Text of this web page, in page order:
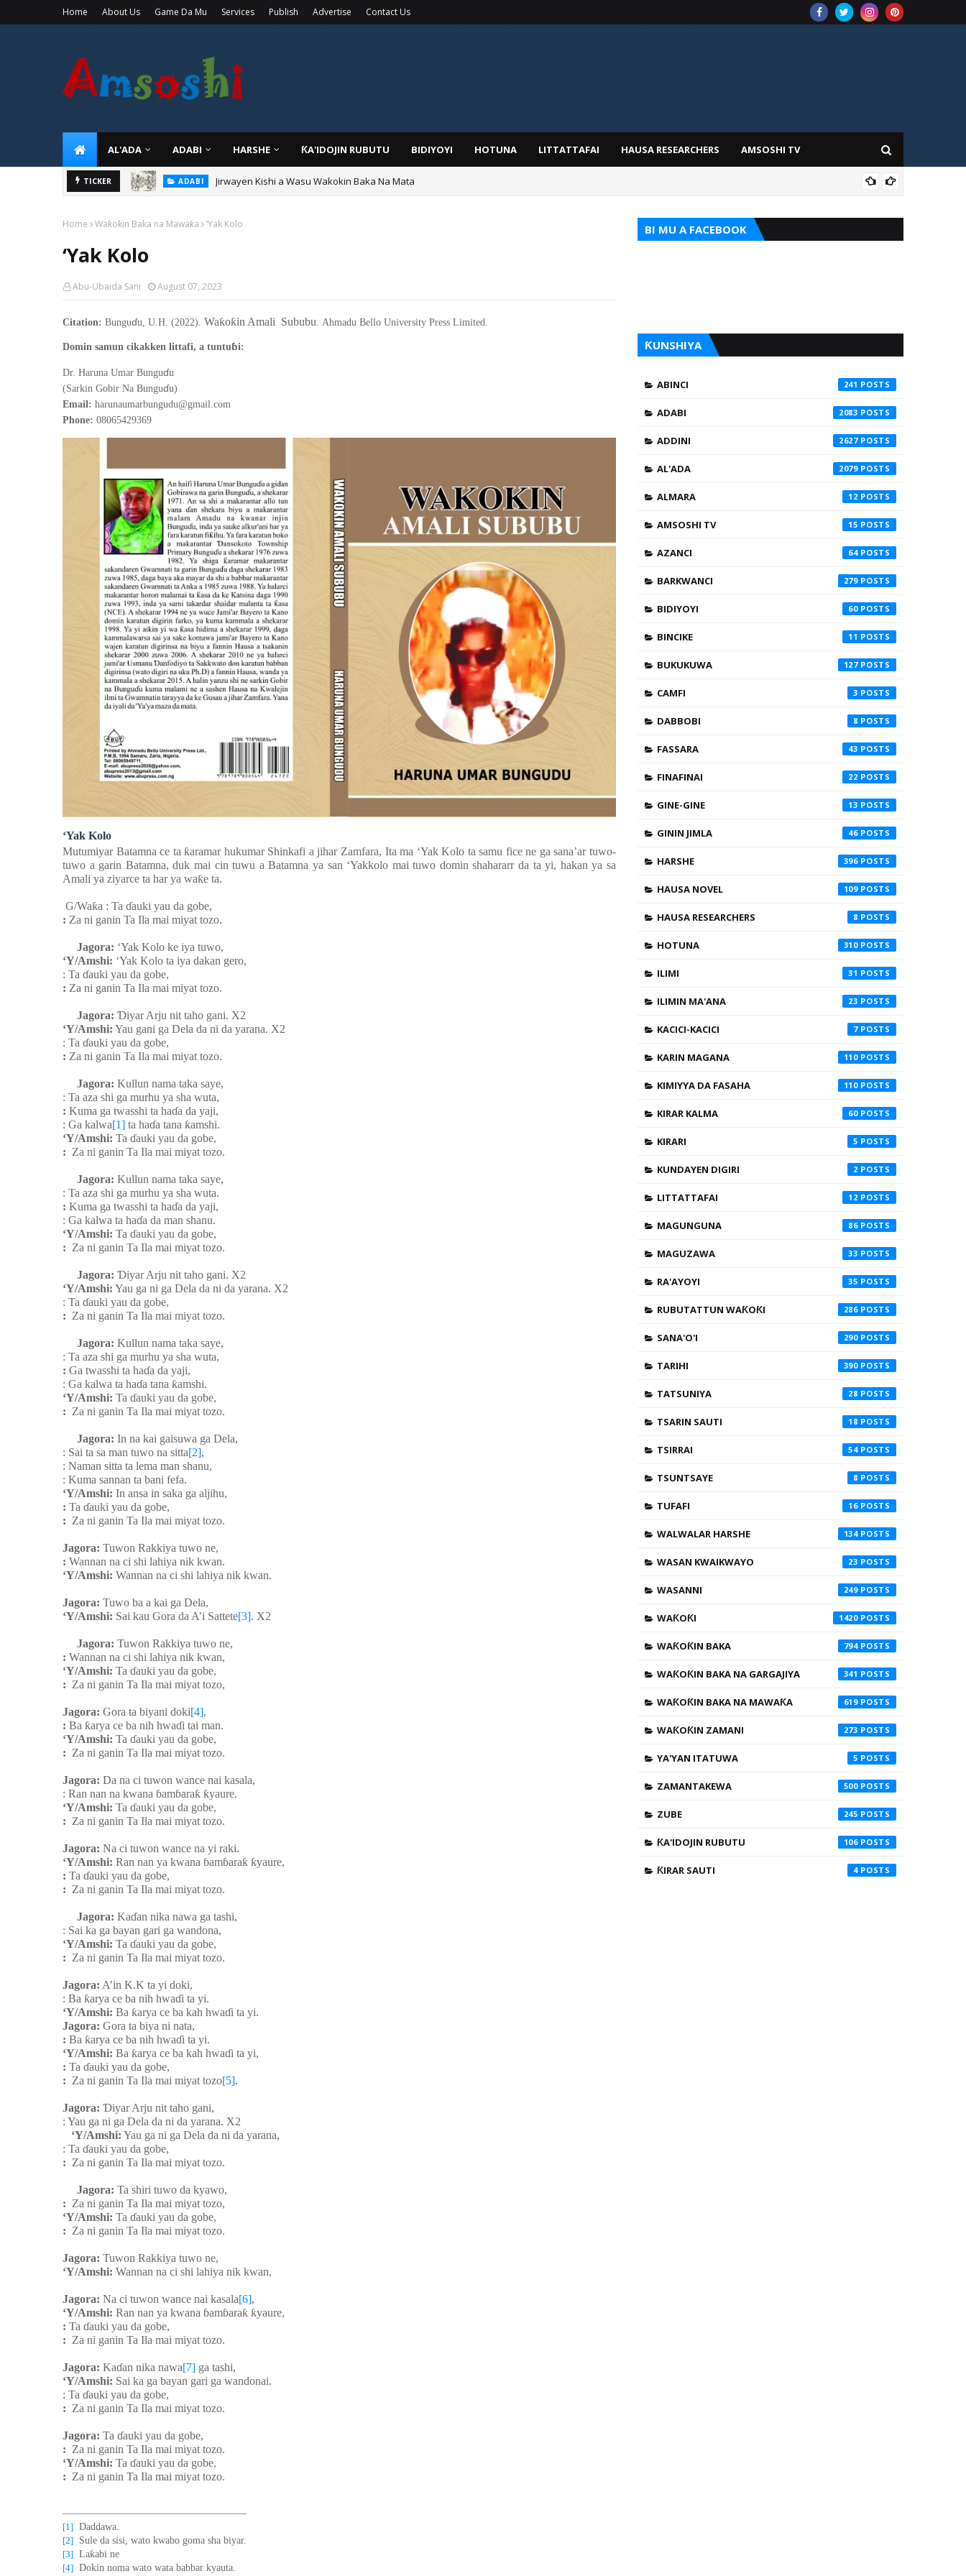
Home About Us Game Da Mu Services Publish Advertise Contact Us
AL'ADA ADABI HARSHE ƘA'IDOJIN RUBUTU BIDIYOYI HOTUNA LITTATTAFAI HAUSA RESEARCHERS AMSOSHI TV
TICKER TARIHI Sarkin Gummi Na Sha Biyar: Sarkin Mafaran Gummi Justice Lawal Hassan
Home Waƙoƙin Baka na Mawaƙa ‘Yak Kolo
‘Yak Kolo
Abu-Ubaida Sani August 07, 2023
Citation: Bunguɗu, U.H. (2022). Waƙoƙin Amali Sububu. Ahmadu Bello University Press Limited.
Domin samun cikakken littafi, a tuntuɓi:
Dr. Haruna Umar Bunguɗu
(Sarkin Gobir Na Bunguɗu)
Email: harunaumarbungudu@gmail.com
Phone: 08065429369
‘Yak Kolo
Mutumiyar Batamna ce ta ƙaramar hukumar Shinkafi a jihar Zamfara, Ita ma ‘Yak Kolo ta samu fice ne ga sana’ar tuwo-
tuwo a garin Batamna, duk mai cin tuwu a Batamna ya san ‘Yakkolo mai tuwo domin shahararr da ta yi, hakan ya sa
Amali ya ziyarce ta har ya waƙe ta.
G/Waƙa : Ta ɗauki yau da gobe,
: Za ni ganin Ta Ila mai miyat tozo.
Jagora: ‘Yak Kolo ke iya tuwo,
‘Y/Amshi: ‘Yak Kolo ta iya dakan gero,
: Ta ɗauki yau da gobe,
: Za ni ganin Ta Ila mai miyat tozo.
Jagora: Ɗiyar Arju nit taho gani. X2
‘Y/Amshi: Yau gani ga Dela da ni da yarana. X2
: Ta ɗauki yau da gobe,
: Za ni ganin Ta Ila mai miyat tozo.
Jagora: Kullun nama taka saye,
: Ta aza shi ga murhu ya sha wuta,
: Kuma ga twasshi ta haɗa da yaji,
: Ga kalwa[1] ta haɗa tana ƙamshi.
‘Y/Amshi: Ta ɗauki yau da gobe,
: Za ni ganin Ta Ila mai miyat tozo.
Jagora: Kullun nama taka saye,
: Ta aza shi ga murhu ya sha wuta.
: Kuma ga twasshi ta haɗa da yaji,
: Ga kalwa ta haɗa da man shanu.
‘Y/Amshi: Ta ɗauki yau da gobe,
: Za ni ganin Ta Ila mai miyat tozo.
Jagora: Ɗiyar Arju nit taho gani. X2
‘Y/Amshi: Yau ga ni ga Dela da ni da yarana. X2
: Ta ɗauki yau da gobe,
: Za ni ganin Ta Ila mai miyat tozo.
Jagora: Kullun nama taka saye,
: Ta aza shi ga murhu ya sha wuta,
: Ga twasshi ta haɗa da yaji,
: Ga kalwa ta haɗa tana ƙamshi.
‘Y/Amshi: Ta ɗauki yau da gobe,
: Za ni ganin Ta Ila mai miyat tozo.
Jagora: In na kai gaisuwa ga Dela,
: Sai ta sa man tuwo na sitta[2],
: Naman sitta ta lema man shanu,
: Kuma sannan ta bani fefa.
‘Y/Amshi: In ansa in saka ga aljihu,
: Ta ɗauki yau da gobe,
: Za ni ganin Ta Ila mai miyat tozo.
Jagora: Tuwon Rakkiya tuwo ne,
: Wannan na ci shi lahiya nik kwan.
‘Y/Amshi: Wannan na ci shi lahiya nik kwan.
Jagora: Tuwo ba a kai ga Dela,
‘Y/Amshi: Sai kau Gora da A’i Sattete[3]. X2
Jagora: Tuwon Rakkiya tuwo ne,
: Wannan na ci shi lahiya nik kwan,
‘Y/Amshi: Ta ɗauki yau da gobe,
: Za ni ganin Ta Ila mai miyat tozo,
Jagora: Gora ta biyani doki[4],
: Ba ƙarya ce ba nih hwaɗi tai man.
‘Y/Amshi: Ta ɗauki yau da gobe,
: Za ni ganin Ta Ila mai miyat tozo.
Jagora: Da na ci tuwon wance nai kasala,
: Ran nan na kwana ɓamɓaraƙ ƙyaure.
‘Y/Amshi: Ta ɗauki yau da gobe,
: Za ni ganin Ta Ila mai miyat tozo.
Jagora: Na ci tuwon wance na yi raki.
‘Y/Amshi: Ran nan ya kwana ɓamɓaraƙ ƙyaure,
: Ta ɗauki yau da gobe,
: Za ni ganin Ta Ila mai miyat tozo.
Jagora: Kaɗan nika nawa ga tashi,
: Sai ka ga bayan gari ga wandona,
‘Y/Amshi: Ta ɗauki yau da gobe,
: Za ni ganin Ta Ila mai miyat tozo.
Jagora: A’in K.K ta yi doki,
: Ba ƙarya ce ba nih hwaɗi ta yi.
‘Y/Amshi: Ba ƙarya ce ba kah hwaɗi ta yi.
Jagora: Gora ta biya ni nata,
: Ba ƙarya ce ba nih hwaɗi ta yi.
‘Y/Amshi: Ba ƙarya ce ba kah hwaɗi ta yi,
: Ta ɗauki yau da gobe,
: Za ni ganin Ta Ila mai miyat tozo[5].
Jagora: Ɗiyar Arju nit taho gani,
: Yau ga ni ga Dela da ni da yarana. X2
‘Y/Amshi: Yau ga ni ga Dela da ni da yarana,
: Ta ɗauki yau da gobe,
: Za ni ganin Ta Ila mai miyat tozo.
Jagora: Ta shiri tuwo da kyawo,
: Za ni ganin Ta Ila mai miyat tozo,
‘Y/Amshi: Ta ɗauki yau da gobe,
: Za ni ganin Ta Ila mai miyat tozo.
Jagora: Tuwon Rakkiya tuwo ne,
‘Y/Amshi: Wannan na ci shi lahiya nik kwan,
Jagora: Na ci tuwon wance nai kasala[6],
‘Y/Amshi: Ran nan ya kwana ɓamɓaraƙ ƙyaure,
: Ta ɗauki yau da gobe,
: Za ni ganin Ta Ila mai miyat tozo.
Jagora: Kaɗan nika nawa[7] ga tashi,
‘Y/Amshi: Sai ka ga bayan gari ga wandonai.
: Ta ɗauki yau da gobe,
: Za ni ganin Ta Ila mai miyat tozo.
Jagora: Ta ɗauki yau da gobe,
: Za ni ganin Ta Ila mai miyat tozo.
‘Y/Amshi: Ta ɗauki yau da gobe,
: Za ni ganin Ta Ila mai miyat tozo.
[1] Daddawa.
[2] Sule da sisi, wato kwabo goma sha biyar.
[3] Laƙabi ne
[4] Dokin noma wato wata babbar kyauta.
BI MU A FACEBOOK
ƘUNSHIYA
ABINCI 241
ADABI 2083
ADDINI 2627
AL'ADA 2079
ALMARA 12
AMSOSHI TV 15
AZANCI 64
BARKWANCI 279
BIDIYOYI 60
BINCIKE 11
BUKUKUWA 127
CAMFI 3
DABBOBI 8
FASSARA 43
FINAFINAI 22
GINE-GINE 13
GININ JIMLA 46
HARSHE 396
HAUSA NOVEL 109
HAUSA RESEARCHERS 8
HOTUNA 310
ILIMI 31
ILIMIN MA'ANA 23
KACICI-KACICI 7
KARIN MAGANA 110
KIMIYYA DA FASAHA 110
KIRAR KALMA 60
KIRARI 5
KUNDAYEN DIGIRI 2
LITTATTAFAI 12
MAGUNGUNA 86
MAGUZAWA 33
RA'AYOYI 35
RUBUTATTUN WAƘOƘI 286
SANA'O'I 290
TARIHI 390
TATSUNIYA 28
TSARIN SAUTI 18
TSIRRAI 54
TSUNTSAYE 8
TUFAFI 16
WALWALAR HARSHE 134
WASAN KWAIKWAYO 23
WASANNI 249
WAƘOƘI 1420
WAƘOƘIN BAKA 794
WAƘOƘIN BAKA NA GARGAJIYA 341
WAƘOƘIN BAKA NA MAWAƘA 619
WAƘOƘIN ZAMANI 273
YA'YAN ITATUWA 5
ZAMANTAKEWA 500
ZUBE 245
ƘA'IDOJIN RUBUTU 106
ƘIRAR SAUTI 4